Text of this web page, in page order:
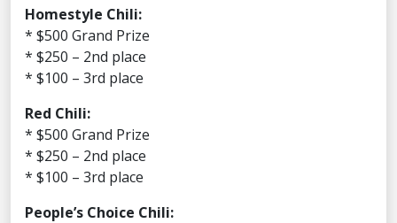
Homestyle Chili:
* $500 Grand Prize
* $250 – 2nd place
* $100 – 3rd place
Red Chili:
* $500 Grand Prize
* $250 – 2nd place
* $100 – 3rd place
People’s Choice Chili: